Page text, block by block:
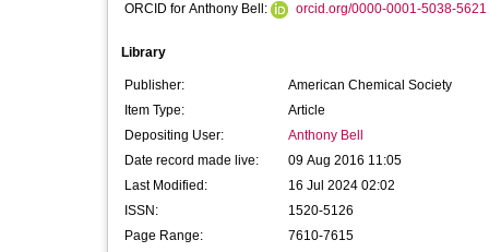
ORCID for Anthony Bell:
orcid.org/0000-0001-5038-5621
Library
Publisher:
American Chemical Society
Item Type:
Article
Depositing User:
Anthony Bell
Date record made live:
09 Aug 2016 11:05
Last Modified:
16 Jul 2024 02:02
ISSN:
1520-5126
Page Range:
7610-7615